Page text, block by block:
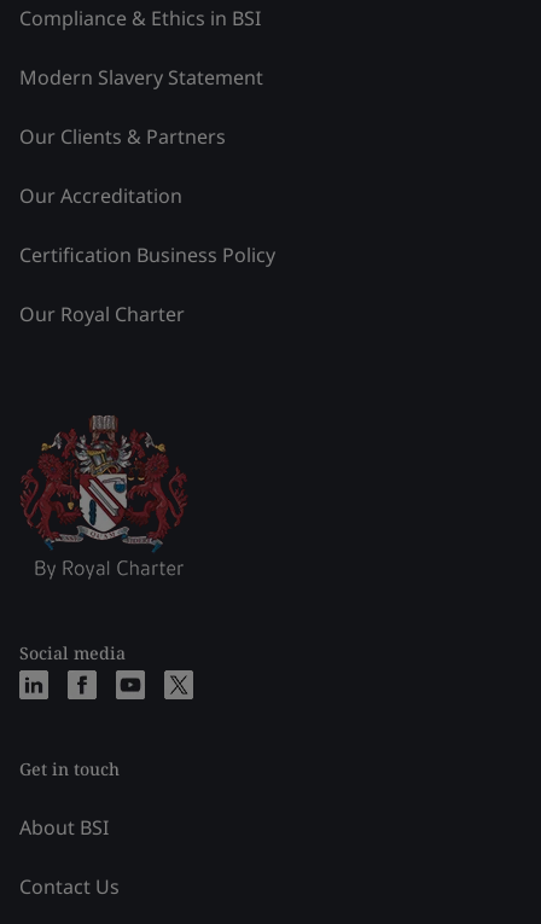
Compliance & Ethics in BSI
Modern Slavery Statement
Our Clients & Partners
Our Accreditation
Certification Business Policy
Our Royal Charter
Social media
Get in touch
About BSI
Contact Us